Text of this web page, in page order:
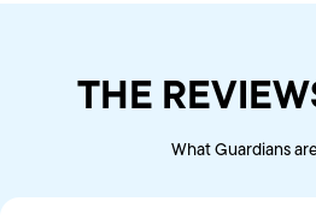
THE
What Guardians